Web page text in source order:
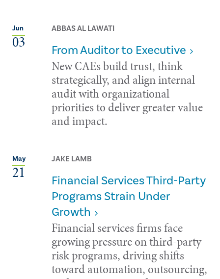
Jun
03
ABBAS AL LAWATI
From Auditor to Executive
New CAEs build trust, think
strategically, and align internal
audit with organizational
priorities to deliver greater value
and impact.
May
21
JAKE LAMB
Financial Services Third-Party
Programs Strain Under
Growth
Financial services firms face
growing pressure on third-party
risk programs, driving shifts
toward automation, outsourcing,